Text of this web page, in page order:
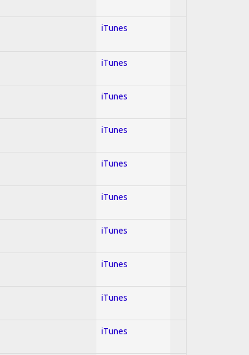
iTunes
iTunes
iTunes
iTunes
iTunes
iTunes
iTunes
iTunes
iTunes
iTunes